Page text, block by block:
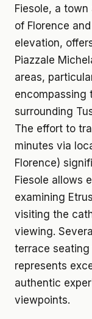
Fiesole, a
of Florence
elevation,
Piazzale
areas,
encompassing
surrounding
The effort to
minutes via
Florence)
Fiesole allows
examining
visiting the
viewing.
terrace
represents
authentic
viewpoints.